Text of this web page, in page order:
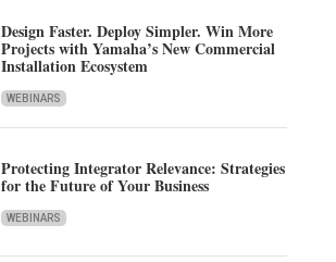
Design Faster. Deploy Simpler. Win More
Projects with Yamaha’s New Commercial
Installation Ecosystem
WEBINARS
Protecting Integrator Relevance: Strategies
for the Future of Your Business
WEBINARS